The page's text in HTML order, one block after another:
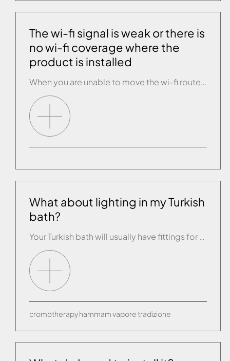
The wi-fi signal is weak or there is
no wi-fi coverage where the
product is installed
When you are unable to move the wi-fi router closer to the product, you can use a range extender to improve the strength of the wi-fi signal. Ask an IT expert to recommend the most suitable product and install it.
What about lighting in my Turkish
bath?
Your Turkish bath will usually have fittings for one or more lights, depending on their size. The lights must be watertight (IP 55) and low voltage 12/24V.
cromotherapyhammamvaporetradizione